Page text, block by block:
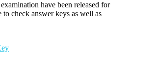
have been released for
check answer keys as well as